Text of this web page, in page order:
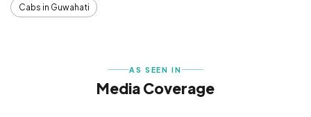
Cabs in Guwahati
AS SEEN IN
Media Coverage